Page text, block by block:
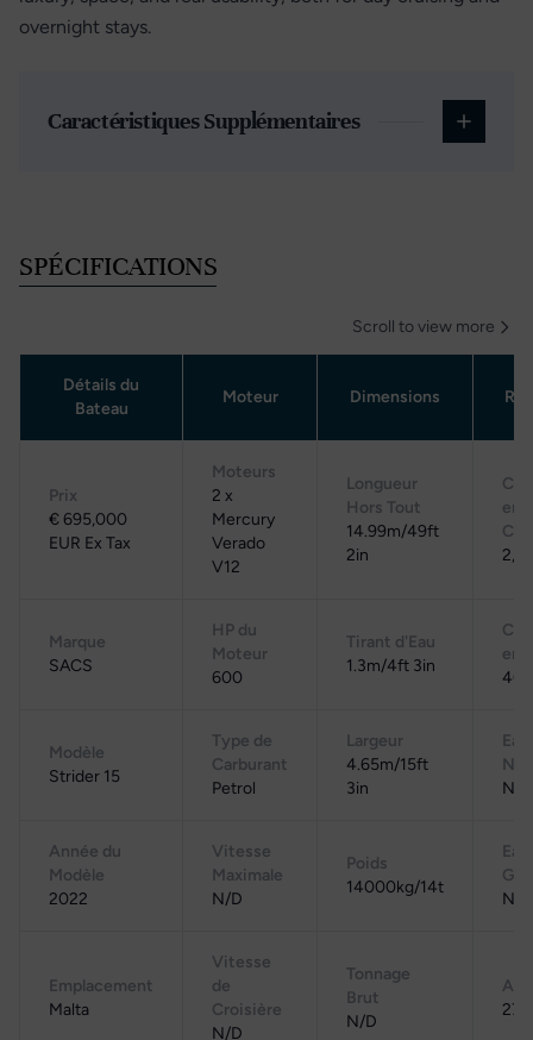
overnight stays.
Caractéristiques Supplémentaires
SPÉCIFICATIONS
Scroll to view more
Détails du
Bateau
Moteur Dimensions
Prix
€ 695,000
EUR Ex Tax
Moteurs
2 x
Mercury
Verado
V12
Longueur
Hors Tout
14.99m/49ft
2in
en
Marque
SACS
HP du
Moteur
600
Tirant d'Eau
1.3m/4ft 3in
en
Modèle
Strider 15
Type de
Carburant
Petrol
Largeur
4.65m/15ft
3in
N/D
Année du
Modèle
2022
Vitesse
Maximale
N/D
Poids
14000kg/14t
N/D
Emplacement
Malta
Vitesse
de
Croisière
N/D
Tonnage
Brut
N/D
275